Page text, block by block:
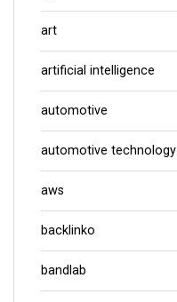
art
artificial intelligence
automotive
automotive technology
aws
backlinko
bandlab